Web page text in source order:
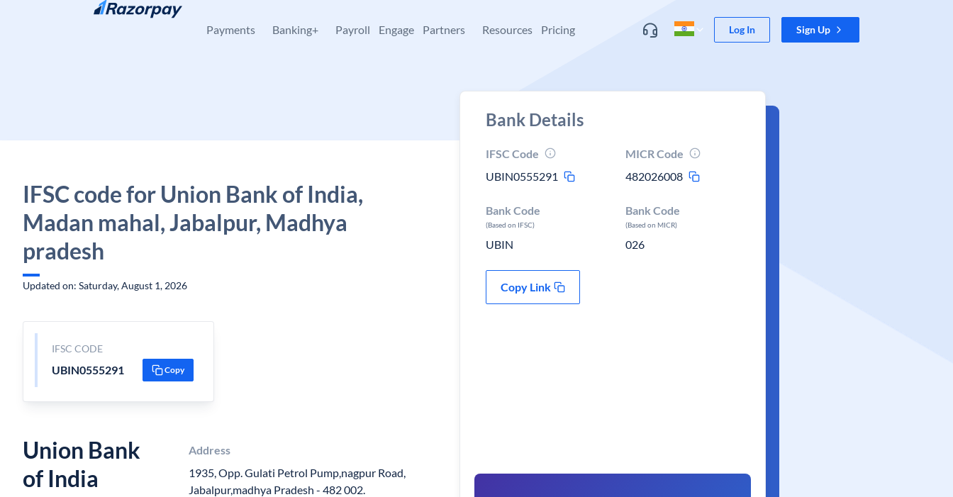
Skip to content
Payments Banking+ Payroll Engage Partners Resources Pricing Log In Sign Up
IFSC code for Union Bank of India,
Madan mahal, Jabalpur, Madhya
pradesh
Updated on: Saturday, August 1, 2026
IFSC CODE
UBIN0555291 Copy
Union Bank
of India
Address
1935, Opp. Gulati Petrol Pump,nagpur Road,
Jabalpur,madhya Pradesh - 482 002.
Bank Details
IFSC Code
UBIN0555291
MICR Code
482026008
Bank Code
(Based on IFSC)
UBIN
Bank Code
(Based on MICR)
026
Copy Link